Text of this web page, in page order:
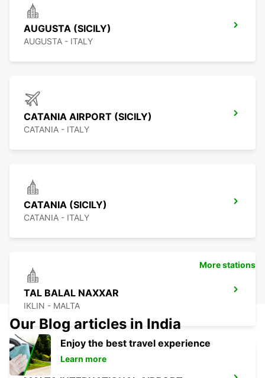
AUGUSTA (SICILY)
AUGUSTA - ITALY
CATANIA AIRPORT (SICILY)
CATANIA - ITALY
CATANIA (SICILY)
CATANIA - ITALY
TAL BALAL NAXXAR
IKLIN - MALTA
More stations
Our Blog articles in India
Enjoy the best travel experience
Learn more